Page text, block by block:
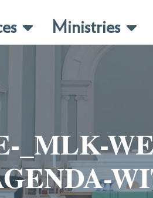
Ministries
_MLK-